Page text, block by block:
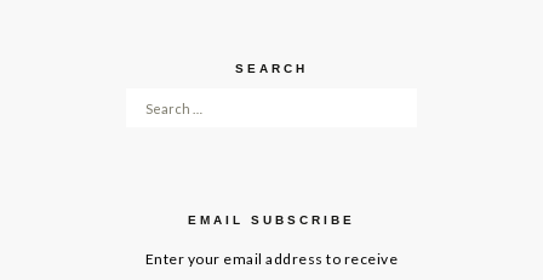
SEARCH
Search for:
EMAIL SUBSCRIBE
Enter your email address to receive